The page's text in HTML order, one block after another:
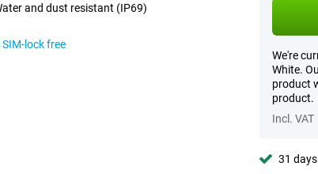
and dust resistant (IP69)
SIM-lock free
We're
White.
product
product.
Incl. VAT
31